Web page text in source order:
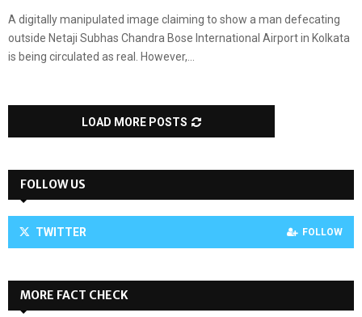
A digitally manipulated image claiming to show a man defecating
outside Netaji Subhas Chandra Bose International Airport in Kolkata
is being circulated as real. However,...
LOAD MORE POSTS
FOLLOW US
TWITTER FOLLOW
MORE FACT CHECK